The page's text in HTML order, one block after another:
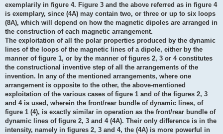
exemplarily in figure 4. Figure 3 and the above referred as in figure 4
is exemplary, since (4A) may contain two, or three or up to six loops
(8A), which will depend on how the magnetic dipoles are arranged in
the construction of each magnetic arrangement.
The exploitation of all the polar properties produced by the dynamic
lines of the loops of the magnetic lines of a dipole, either by the
manner of figure 1, or by the manner of figures 2, 3 or 4 constitutes
the constructional inventive step of all the arrangements of the
invention. In any of the mentioned arrangements, where one
arrangement is opposite to the other, the above-mentioned
exploitation of the various cases of figure 1 and of the figures 2, 3
and 4 is used, wherein the front/rear bundle of dynamic lines, of
figure 1 (4), is exactly similar in operation as the front/rear bundle of
dynamic lines of figure 2, 3 and 4 (4A). Their only difference is in the
intensity, namely in figures 2, 3 and 4, the (4A) is more powerful in